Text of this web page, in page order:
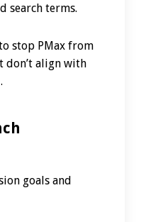
search terms.
stop PMax from
don’t align with
goals and